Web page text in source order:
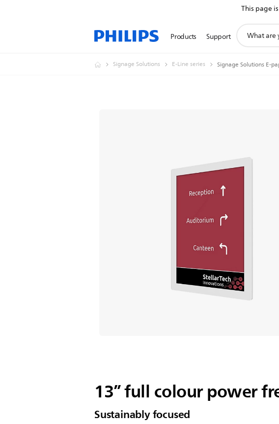
This page
Products Support
search
Signage Solutions E-Line series Signage Solutions E-
13” full colour power
Sustainably focused